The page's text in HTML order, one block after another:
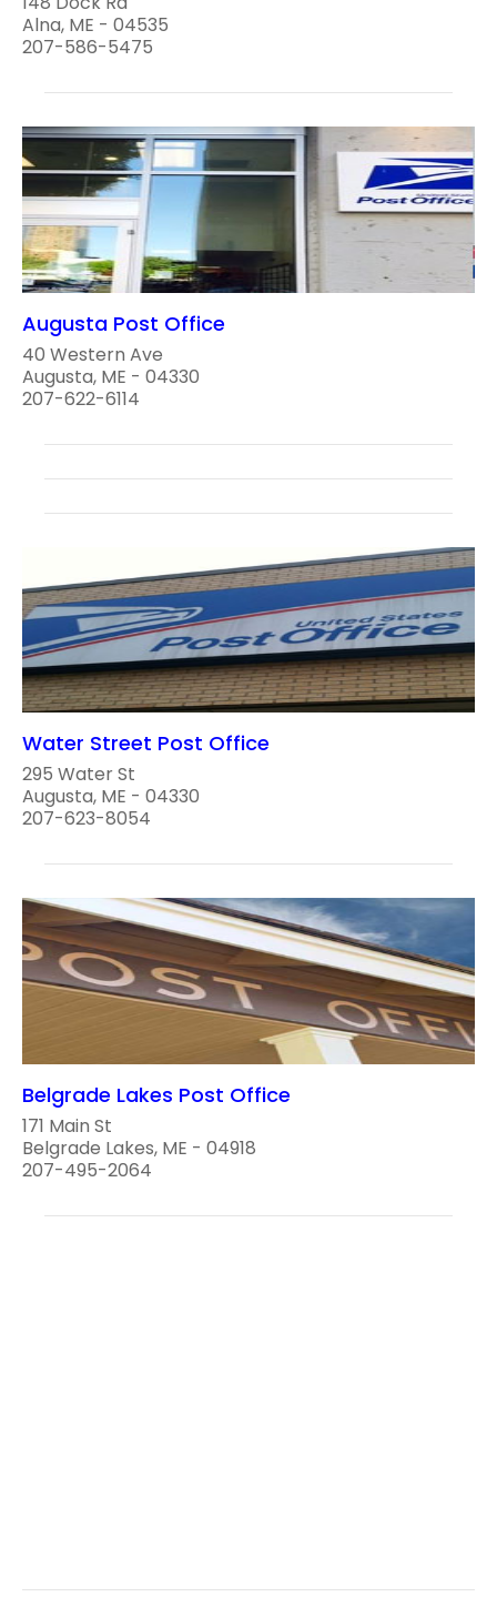
Alna, ME - 04535
207-586-5475
Augusta Post Office
40 Western Ave
Augusta, ME - 04330
207-622-6114
Water Street Post Office
295 Water St
Augusta, ME - 04330
207-623-8054
Belgrade Lakes Post Office
171 Main St
Belgrade Lakes, ME - 04918
207-495-2064